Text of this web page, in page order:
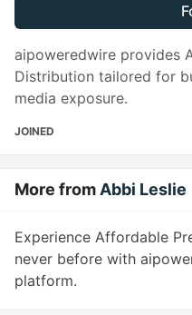
aipoweredwire provides
Distribution tailored for
media exposure.
JOINED
More from Abbi Leslie
Experience Affordable
never before with
platform.